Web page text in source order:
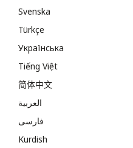
Svenska
Türkçe
Українська
Tiếng Việt
简体中文
العربية
فارسی
Kurdish